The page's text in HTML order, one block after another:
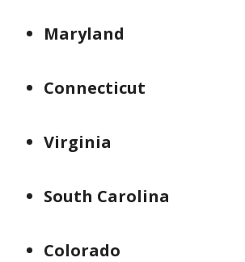
Maryland
Connecticut
Virginia
South Carolina
Colorado